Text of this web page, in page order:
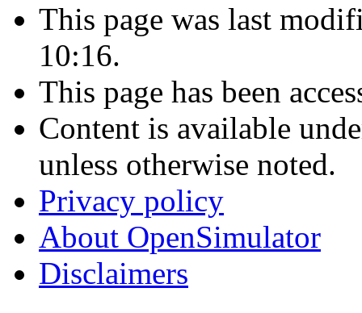
This page was last
10:16.
This page has been
Content is available
unless otherwise noted.
Privacy policy
About OpenSimulator
Disclaimers